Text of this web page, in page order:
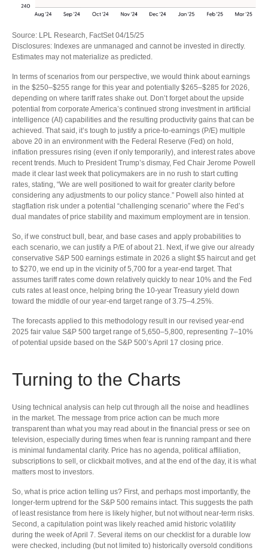
Source: LPL Research, FactSet 04/15/25
Disclosures: Indexes are unmanaged and cannot be invested in directly.
Estimates may not materialize as predicted.
In terms of scenarios from our perspective, we would think about earnings
in the $250–$255 range for this year and potentially $265–$285 for 2026,
depending on where tariff rates shake out. Don’t forget about the upside
potential from corporate America’s continued strong investment in artificial
intelligence (AI) capabilities and the resulting productivity gains that can be
achieved. That said, it’s tough to justify a price-to-earnings (P/E) multiple
above 20 in an environment with the Federal Reserve (Fed) on hold,
inflation pressures rising (even if only temporarily), and interest rates above
recent trends. Much to President Trump’s dismay, Fed Chair Jerome Powell
made it clear last week that policymakers are in no rush to start cutting
rates, stating, “We are well positioned to wait for greater clarity before
considering any adjustments to our policy stance.” Powell also hinted at
stagflation risk under a potential “challenging scenario” where the Fed’s
dual mandates of price stability and maximum employment are in tension.
So, if we construct bull, bear, and base cases and apply probabilities to
each scenario, we can justify a P/E of about 21. Next, if we give our already
conservative S&P 500 earnings estimate in 2026 a slight $5 haircut and get
to $270, we end up in the vicinity of 5,700 for a year-end target. That
assumes tariff rates come down relatively quickly to near 10% and the Fed
cuts rates at least once, helping bring the 10-year Treasury yield down
toward the middle of our year-end target range of 3.75–4.25%.
The forecasts applied to this methodology result in our revised year-end
2025 fair value S&P 500 target range of 5,650–5,800, representing 7–10%
of potential upside based on the S&P 500’s April 17 closing price.
Turning to the Charts
Using technical analysis can help cut through all the noise and headlines
in the market. The message from price action can be much more
transparent than what you may read about in the financial press or see on
television, especially during times when fear is running rampant and there
is minimal fundamental clarity. Price has no agenda, political affiliation,
subscriptions to sell, or clickbait motives, and at the end of the day, it is what
matters most to investors.
So, what is price action telling us? First, and perhaps most importantly, the
longer-term uptrend for the S&P 500 remains intact. This suggests the path
of least resistance from here is likely higher, but not without near-term risks.
Second, a capitulation point was likely reached amid historic volatility
during the week of April 7. Several items on our checklist for a durable low
were checked, including (but not limited to) historically oversold conditions